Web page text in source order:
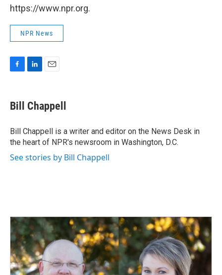
https://www.npr.org.
NPR News
e
b
o
k
k
e
I
n
i
l
Bill Chappell
Bill Chappell is a writer and editor on the News Desk in
the heart of NPR's newsroom in Washington, D.C.
See stories by Bill Chappell